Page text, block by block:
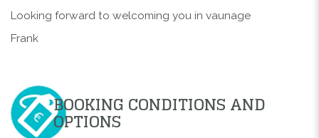
Looking forward to welcoming you in vaunage
Frank
BOOKING CONDITIONS AND
OPTIONS